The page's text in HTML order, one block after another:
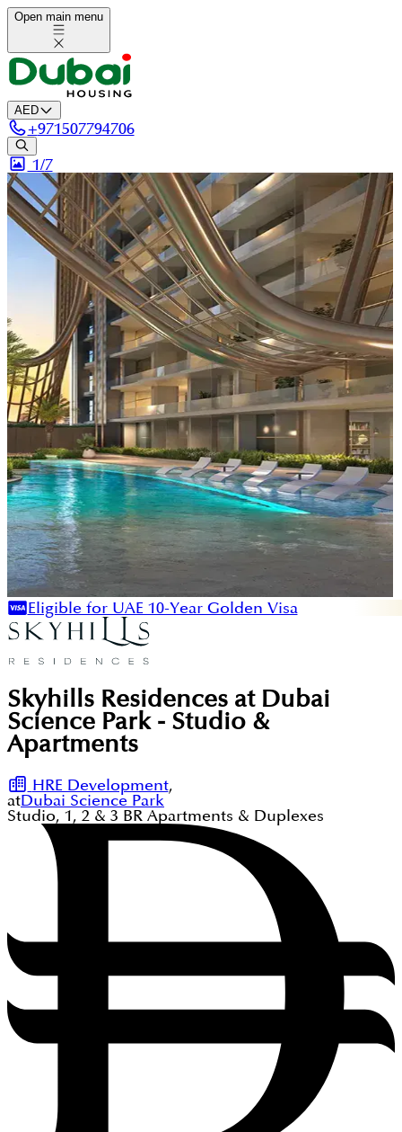
Open main menu
AED
+971507794706
1/7
Eligible for UAE 10-Year Golden Visa
Skyhills Residences at Dubai
Science Park - Studio &
Apartments
HRE Development,
atDubai Science Park
Studio, 1, 2 & 3 BR Apartments & Duplexes